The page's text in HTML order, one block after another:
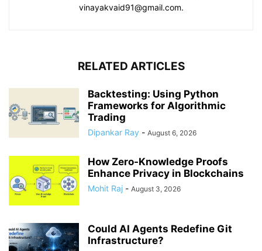
vinayakvaid91@gmail.com.
RELATED ARTICLES
Backtesting: Using Python
Frameworks for Algorithmic
Trading
Dipankar Ray - August 6, 2026
How Zero-Knowledge Proofs
Enhance Privacy in Blockchains
Mohit Raj - August 3, 2026
Could AI Agents Redefine Git
Infrastructure?